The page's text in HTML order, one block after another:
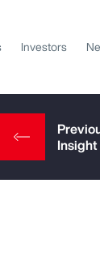
Investors